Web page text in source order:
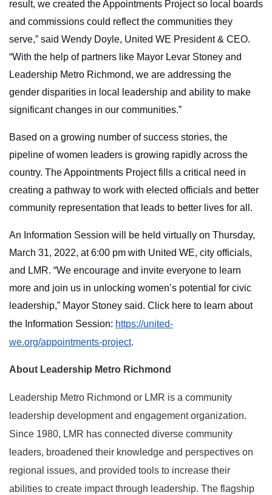
result, we created the Appointments Project so local boards
and commissions could reflect the communities they
serve,” said Wendy Doyle, United WE President & CEO.
“With the help of partners like Mayor Levar Stoney and
Leadership Metro Richmond, we are addressing the
gender disparities in local leadership and ability to make
significant changes in our communities.”
Based on a growing number of success stories, the
pipeline of women leaders is growing rapidly across the
country. The Appointments Project fills a critical need in
creating a pathway to work with elected officials and better
community representation that leads to better lives for all.
An Information Session will be held virtually on Thursday,
March 31, 2022, at 6:00 pm with United WE, city officials,
and LMR. “We encourage and invite everyone to learn
more and join us in unlocking women’s potential for civic
leadership,” Mayor Stoney said. Click here to learn about
the Information Session: https://united-
we.org/appointments-project.
About Leadership Metro Richmond
Leadership Metro Richmond or LMR is a community
leadership development and engagement organization.
Since 1980, LMR has connected diverse community
leaders, broadened their knowledge and perspectives on
regional issues, and provided tools to increase their
abilities to create impact through leadership. The flagship